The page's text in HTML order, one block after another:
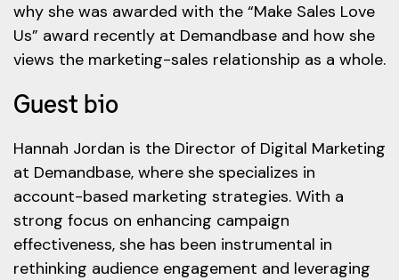
why she was awarded with the “Make Sales Love
Us” award recently at Demandbase and how she
views the marketing-sales relationship as a whole.
Guest bio
Hannah Jordan is the Director of Digital Marketing
at Demandbase, where she specializes in
account-based marketing strategies. With a
strong focus on enhancing campaign
effectiveness, she has been instrumental in
rethinking audience engagement and leveraging